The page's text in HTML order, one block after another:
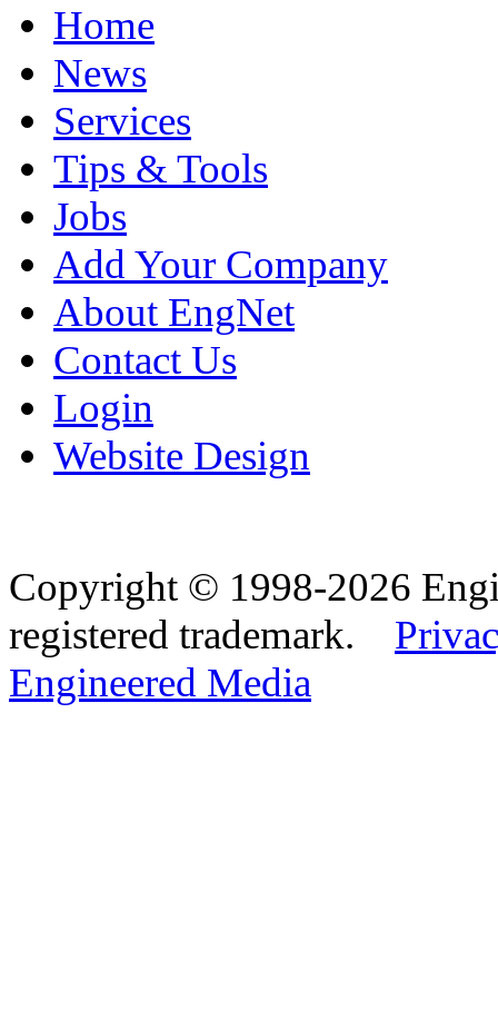
Home
News
Services
Tips & Tools
Jobs
Add Your Company
About EngNet
Contact Us
Login
Website Design
Copyright © 1998-2026
registered trademark.
Engineered Media